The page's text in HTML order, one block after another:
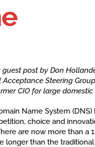
post by Don
Acceptance Steering
CIO for large
Name System
choice and
are now more than a
longer than the